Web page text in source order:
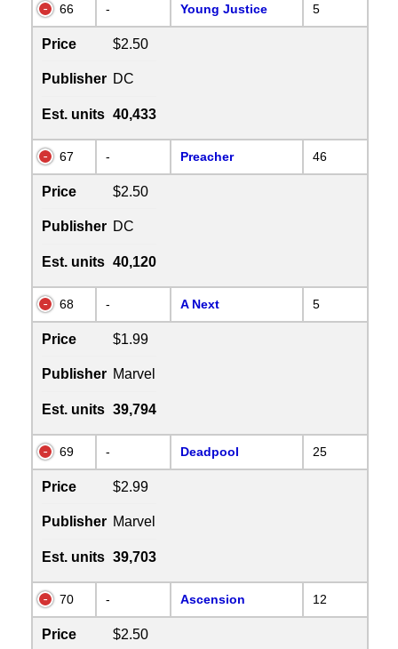
66 - Young Justice 5
Price $2.50
Publisher DC
Est. units 40,433
67 - Preacher 46
Price $2.50
Publisher DC
Est. units 40,120
68 - A Next 5
Price $1.99
Publisher Marvel
Est. units 39,794
69 - Deadpool 25
Price $2.99
Publisher Marvel
Est. units 39,703
70 - Ascension 12
Price $2.50